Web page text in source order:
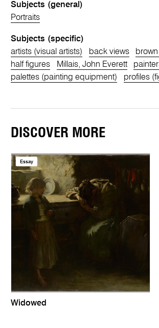
Subjects (general)
Portraits
Subjects (specific)
artists (visual artists)
back views
half figures
Millais, John Everett
palettes (painting equipment)
profiles
DISCOVER MORE
Essay
Widowed